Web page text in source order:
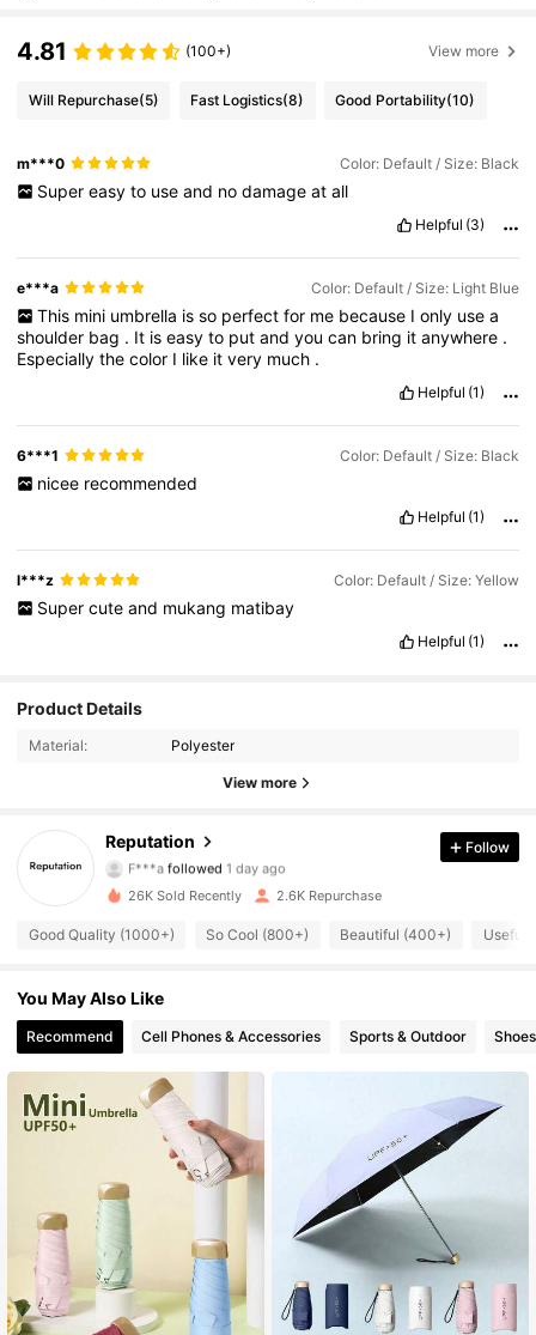
4.81 (100+) View more
Will Repurchase(5) Fast Logistics(8) Good Portability(10)
m***0 Color: Default / Size: Black
Super easy to use and no damage at all
Helpful (3)
e***a Color: Default / Size: Light Blue
This mini umbrella is so perfect for me because I only use a
shoulder bag . It iseasyto putandyoucan bring itanywhere .
Especiallythecolor I like itvery much .
Helpful (1)
6***1 Color: Default / Size: Black
nicee recommended
Helpful (1)
l***z Color: Default / Size: Yellow
Super cute and mukang matibay
Helpful (1)
Product Details
Material: Polyester
View more
Reputation
4.84
F***a
4.84
622 Followers
4.84 622 Followers
4.84 622 Followers
4.84 622 Followers
622 Followers
4.84
622 Followers
Follow
26K Sold Recently 2.6K Repurchase
Good Quality (1000+) So Cool (800+) Beautiful (400+) Useful
You May Also Like
Recommend Cell Phones & Accessories Sports & Outdoor Shoes